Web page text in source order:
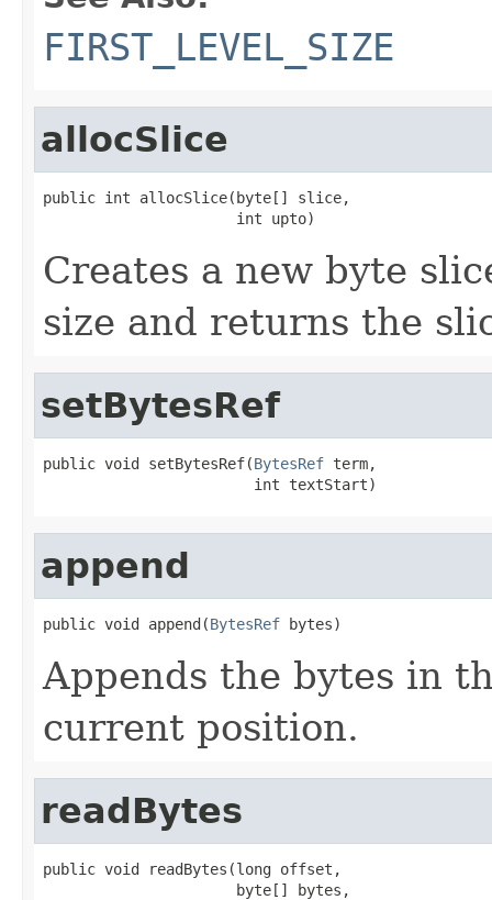
FIRST_LEVEL_SIZE
allocSlice
public int allocSlice(byte[] slice,
                      int upto)
Creates a new byte
size and returns the
setBytesRef
public void setBytesRef(BytesRef term,
                        int textStart)
append
public void append(BytesRef bytes)
Appends the bytes in
current position.
readBytes
public void readBytes(long offset,
                      byte[] bytes,